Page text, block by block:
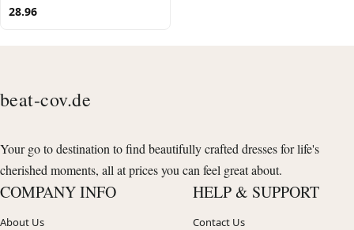
28.96
beat-cov.de
Your go to destination to find beautifully crafted dresses for life's
cherished moments, all at prices you can feel great about.
COMPANY INFO
About Us
HELP & SUPPORT
Contact Us